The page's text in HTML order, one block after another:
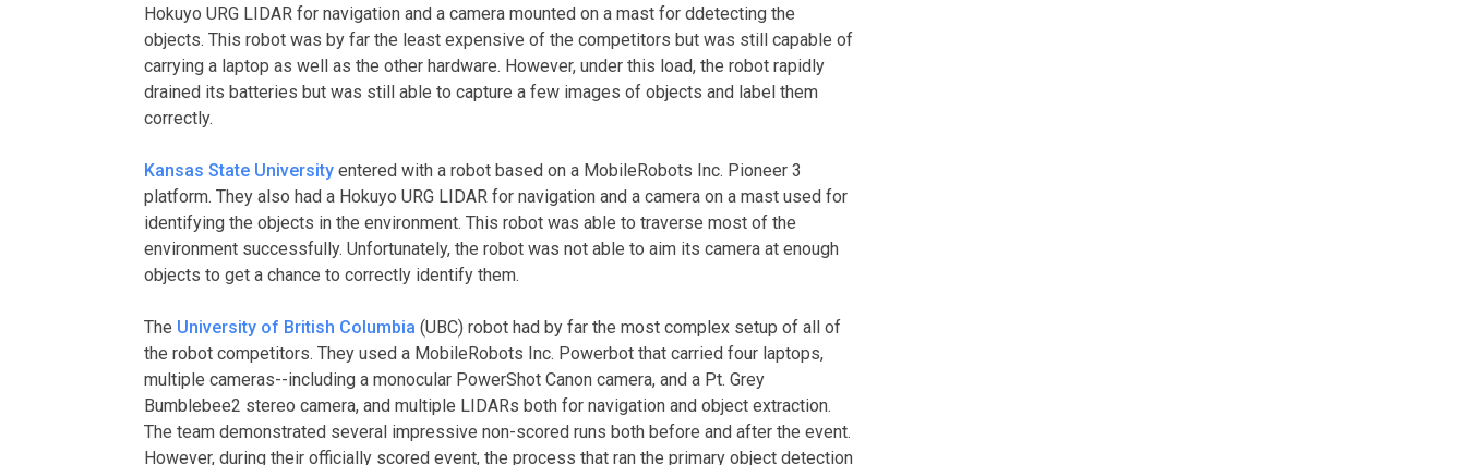
Hokuyo URG LIDAR for navigation and a camera mounted on a mast for ddetecting the
objects. This robot was by far the least expensive of the competitors but was still capable of
carrying a laptop as well as the other hardware. However, under this load, the robot rapidly
drained its batteries but was still able to capture a few images of objects and label them
correctly.
Kansas State University entered with a robot based on a MobileRobots Inc. Pioneer 3
platform. They also had a Hokuyo URG LIDAR for navigation and a camera on a mast used for
identifying the objects in the environment. This robot was able to traverse most of the
environment successfully. Unfortunately, the robot was not able to aim its camera at enough
objects to get a chance to correctly identify them.
The University of British Columbia (UBC) robot had by far the most complex setup of all of
the robot competitors. They used a MobileRobots Inc. Powerbot that carried four laptops,
multiple cameras--including a monocular PowerShot Canon camera, and a Pt. Grey
Bumblebee2 stereo camera, and multiple LIDARs both for navigation and object extraction.
The team demonstrated several impressive non-scored runs both before and after the event.
However, during their officially scored event, the process that ran the primary object detection